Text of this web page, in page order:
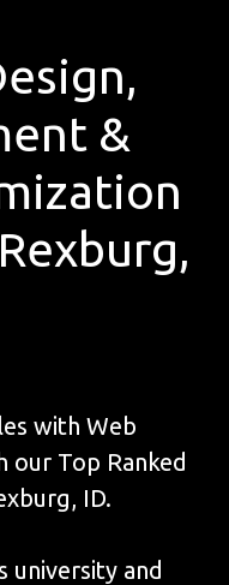
&
with Web
our Top Ranked
ID.
university and